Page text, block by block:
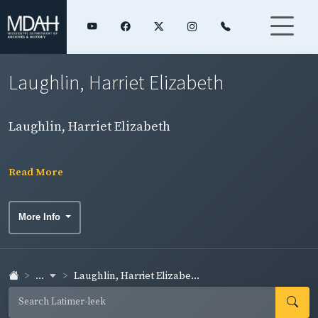
Laughlin, Harriet Elizabeth
Laughlin, Harriet Elizabeth
Read More
More Info
... Laughlin, Harriet Elizabe...